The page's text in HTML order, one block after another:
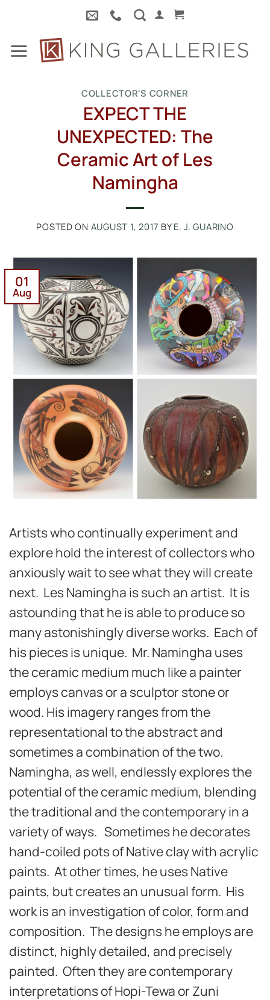
content
COLLECTOR'S CORNER
EXPECT THE
UNEXPECTED: The
Ceramic Art of Les
Namingha
POSTED ON AUGUST 1, 2017 BY E. J. GUARINO
01
Aug
Artists who continually experiment and
explore hold the interest of collectors who
anxiously wait to see what they will create
next. Les Namingha is such an artist. It is
astounding that he is able to produce so
many astonishingly diverse works. Each of
his pieces is unique. Mr. Namingha uses
the ceramic medium much like a painter
employs canvas or a sculptor stone or
wood. His imagery ranges from the
representational to the abstract and
sometimes a combination of the two.
Namingha, as well, endlessly explores the
potential of the ceramic medium, blending
the traditional and the contemporary in a
variety of ways. Sometimes he decorates
hand-coiled pots of Native clay with acrylic
paints. At other times, he uses Native
paints, but creates an unusual form. His
work is an investigation of color, form and
composition. The designs he employs are
distinct, highly detailed, and precisely
painted. Often they are contemporary
interpretations of Hopi-Tewa or Zuni